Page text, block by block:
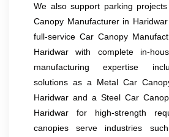
We also support parking
Canopy Manufacturer in
full-service Car Canopy
Haridwar with complete in-
manufacturing expertise
solutions as a Metal Car
Haridwar and a Steel Car
Haridwar for high-strength
canopies serve industries